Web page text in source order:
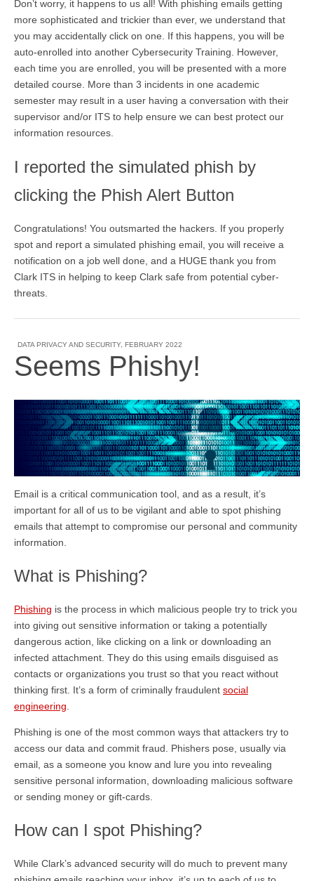
Don’t worry, it happens to us all! With phishing emails getting
more sophisticated and trickier than ever, we understand that
you may accidentally click on one. If this happens, you will be
auto-enrolled into another Cybersecurity Training. However,
each time you are enrolled, you will be presented with a more
detailed course. More than 3 incidents in one academic
semester may result in a user having a conversation with their
supervisor and/or ITS to help ensure we can best protect our
information resources.
I reported the simulated phish by
clicking the Phish Alert Button
Congratulations! You outsmarted the hackers. If you properly
spot and report a simulated phishing email, you will receive a
notification on a job well done, and a HUGE thank you from
Clark ITS in helping to keep Clark safe from potential cyber-
threats.
DATA PRIVACY AND SECURITY, FEBRUARY 2022
Seems Phishy!
Email is a critical communication tool, and as a result, it’s
important for all of us to be vigilant and able to spot phishing
emails that attempt to compromise our personal and community
information.
What is Phishing?
Phishing is the process in which malicious people try to trick you
into giving out sensitive information or taking a potentially
dangerous action, like clicking on a link or downloading an
infected attachment. They do this using emails disguised as
contacts or organizations you trust so that you react without
thinking first. It’s a form of criminally fraudulent social
engineering
Phishing is one of the most common ways that attackers try to
access our data and commit fraud. Phishers pose, usually via
email, as a someone you know and lure you into revealing
sensitive personal information, downloading malicious software
or sending money or gift-cards.
How can I spot Phishing?
While Clark’s advanced security will do much to prevent many